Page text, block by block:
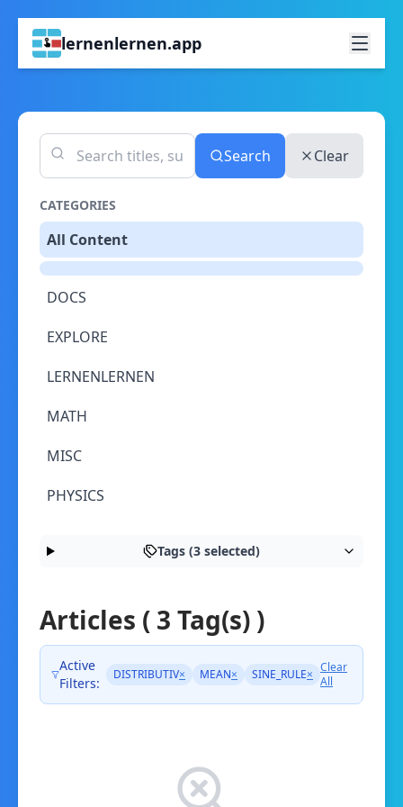
lernenlernen.app
Search Clear
CATEGORIES
All Content
DOCS
EXPLORE
LERNENLERNEN
MATH
MISC
PHYSICS
Tags (3 selected)
Articles ( 3 Tag(s) )
Active
Filters:
DISTRIBUTIV× MEAN× SINE_RULE× Clear
All